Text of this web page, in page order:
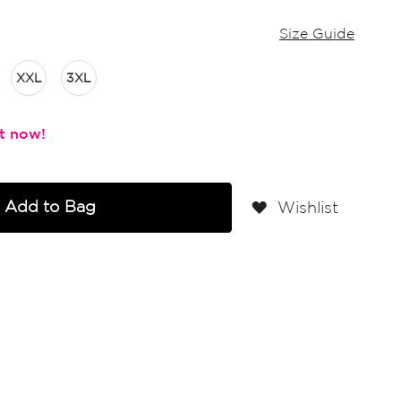
Size Guide
XXL 3XL
Add to Bag Wishlist